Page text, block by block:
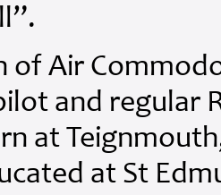
of Air
and regular
at
at St